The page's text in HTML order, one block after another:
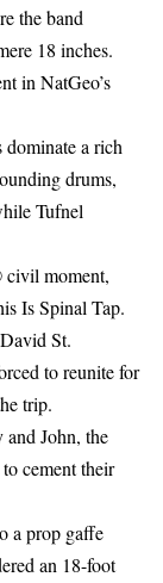
the band
18 inches.
in NatGeo’s
dominate a rich
drums,
Tufnel
moment,
Is Spinal Tap.
St.
to reunite for
trip.
John, the
cement their
a prop gaffe
an 18-foot